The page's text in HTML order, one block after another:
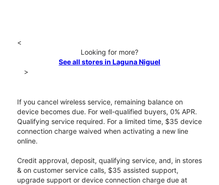
<
Looking for more?
See all stores in Laguna Niguel
>
If you cancel wireless service, remaining balance on
device becomes due. For well-qualified buyers, 0% APR.
Qualifying service required. For a limited time, $35 device
connection charge waived when activating a new line
online.
Credit approval, deposit, qualifying service, and, in stores
& on customer service calls, $35 assisted support,
upgrade support or device connection charge due at